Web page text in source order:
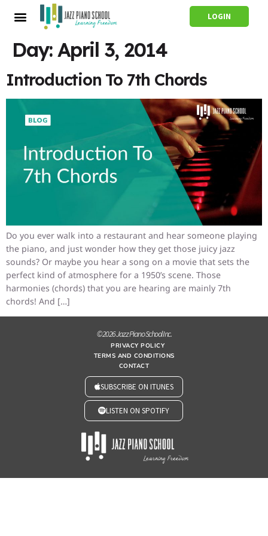
LOGIN
Day:April 3, 2014
Introduction To 7th Chords
Do you ever walk into a restaurant and hear someone playing
the piano, and just wonder how they get those juicy jazz
sounds? Or maybe you hear a song on a movie that sets the
perfect kind of atmosphere for a 1950’s scene. Those
harmonies (chords) that you are hearing are mainly 7th
chords! And […]
© 2026 Jazz Piano School Inc.
PRIVACY POLICY
TERMS AND CONDITIONS
CONTACT
SUBSCRIBE ON ITUNES
LISTEN ON SPOTIFY